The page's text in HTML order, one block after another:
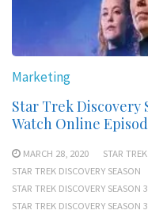
Marketing
Star Trek Discovery
Watch Online
MARCH 28, 2020
STAR
STAR TREK DISCOVERY SEASON
STAR TREK DISCOVERY SEASON 3
STAR TREK DISCOVERY SEASON